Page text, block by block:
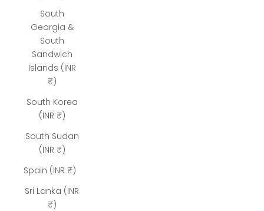
South
Georgia &
South
Sandwich
Islands (INR
₹)
South Korea
(INR ₹)
South Sudan
(INR ₹)
Spain (INR ₹)
Sri Lanka (INR
₹)